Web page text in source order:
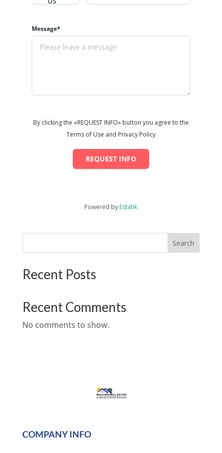
Message*
By clicking the «REQUEST INFO» button you agree to the
Terms of Use and Privacy Policy
REQUEST INFO
Powered by Estatik
Search
Recent Posts
Recent Comments
No comments to show.
COMPANY INFO